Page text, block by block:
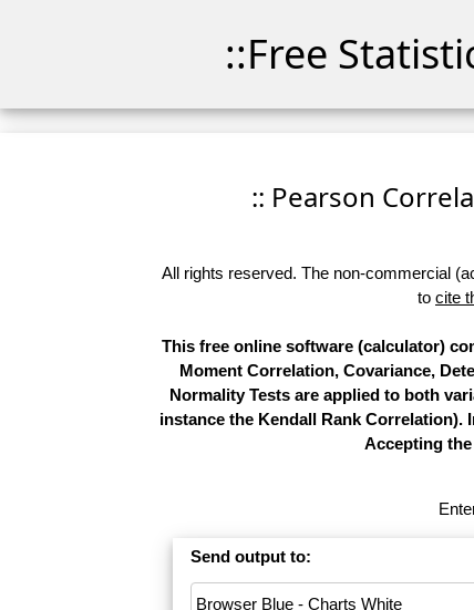
::Free
:: Pearson
All rights reserved. The non-commercial
to cite
This free online software (calculator)
Moment Correlation, Covariance,
Normality Tests are applied to both
instance the Kendall Rank
Accepting
Send output to: